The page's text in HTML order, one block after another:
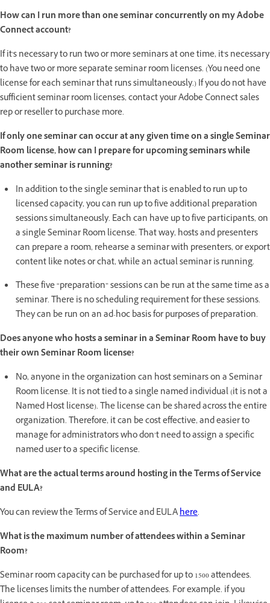
How can I run more than one seminar concurrently on my Adobe
Connect account?
If it's necessary to run two or more seminars at one time, it's necessary
to have two or more separate seminar room licenses. (You need one
license for each seminar that runs simultaneously.) If you do not have
sufficient seminar room licenses, contact your Adobe Connect sales
rep or reseller to purchase more.
If only one seminar can occur at any given time on a single Seminar
Room license, how can I prepare for upcoming seminars while
another seminar is running?
In addition to the single seminar that is enabled to run up to
licensed capacity, you can run up to five additional preparation
sessions simultaneously. Each can have up to five participants, on
a single Seminar Room license. That way, hosts and presenters
can prepare a room, rehearse a seminar with presenters, or export
content like notes or chat, while an actual seminar is running.
These five “preparation” sessions can be run at the same time as a
seminar. There is no scheduling requirement for these sessions.
They can be run on an ad-hoc basis for purposes of preparation.
Does anyone who hosts a seminar in a Seminar Room have to buy
their own Seminar Room license?
No, anyone in the organization can host seminars on a Seminar
Room license. It is not tied to a single named individual (it is not a
Named Host license). The license can be shared across the entire
organization. Therefore, it can be cost effective, and easier to
manage for administrators who don’t need to assign a specific
named user to a specific license.
What are the actual terms around hosting in the Terms of Service
and EULA?
You can review the Terms of Service and EULAhere.
What is the maximum number of attendees within a Seminar
Room?
Seminar room capacity can be purchased for up to 1500 attendees.
The licenses limits the number of attendees. For example. if you